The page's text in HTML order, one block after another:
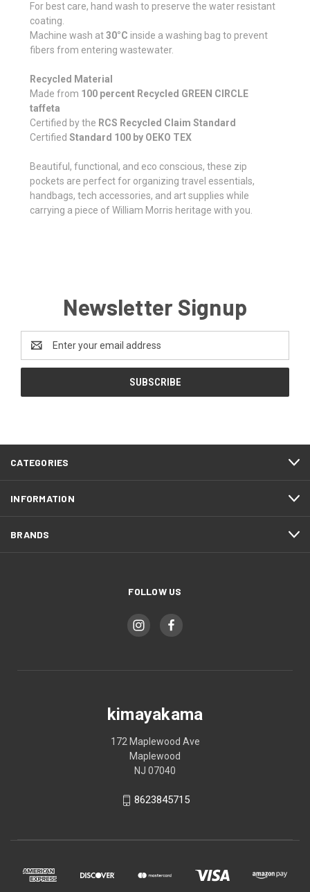
For best care, hand wash to preserve the water resistant
coating.
Machine wash at30°C inside a washing bag to prevent
fibers from entering wastewater.
Recycled Material
Made from 100 percent Recycled GREEN CIRCLE
taffeta
Certified by the RCS Recycled Claim Standard
Certified Standard 100 by OEKO TEX
Beautiful, functional, and eco conscious, these zip
pockets are perfect for organizing travel essentials,
handbags, tech accessories, and art supplies while
carrying a piece of William Morris heritage with you.
Newsletter Signup
Email
Address
CATEGORIES
INFORMATION
BRANDS
FOLLOW US
kimayakama
172 Maplewood Ave
Maplewood
NJ 07040
8623845715